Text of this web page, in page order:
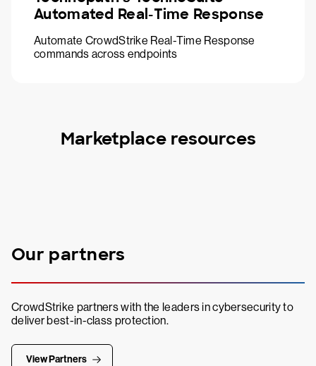
Automated Real-Time Response
Automate CrowdStrike Real-Time Response
commands across endpoints
Marketplace resources
Our partners
CrowdStrike partners with the leaders in cybersecurity to
deliver best-in-class protection.
View Partners